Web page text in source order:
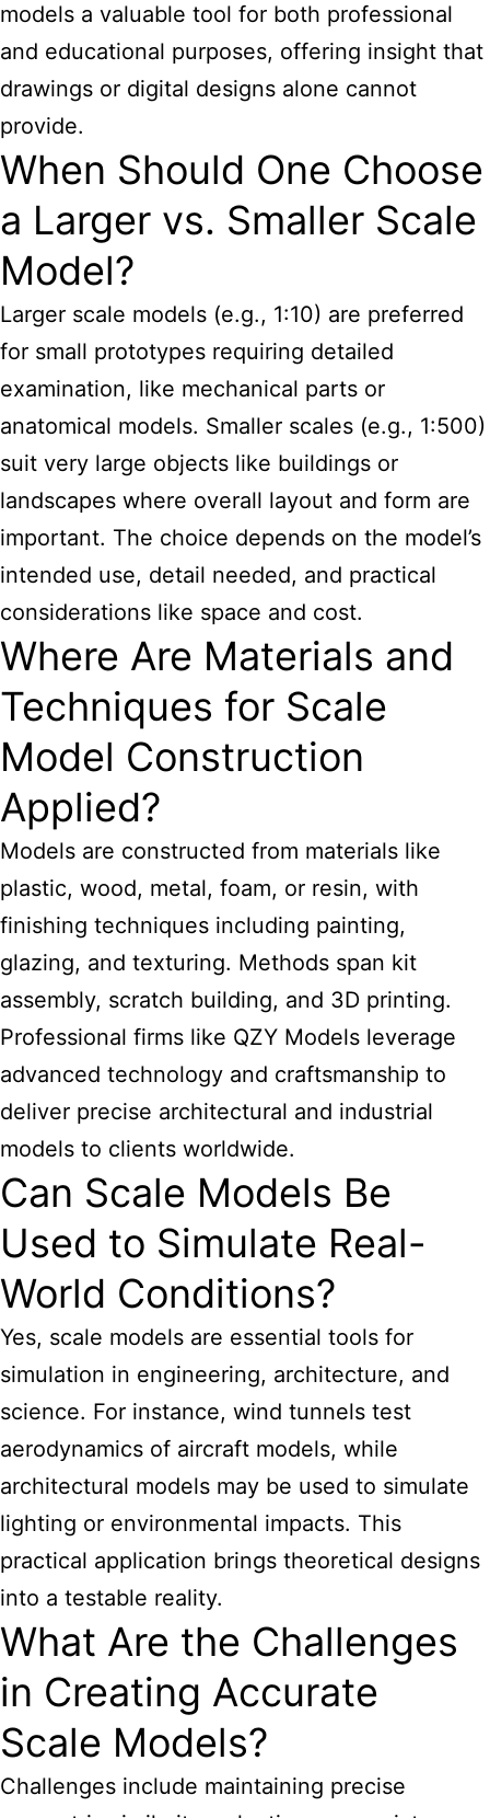
models a valuable tool for both professional
and educational purposes, offering insight that
drawings or digital designs alone cannot
provide.
When Should One Choose
a Larger vs. Smaller Scale
Model?
Larger scale models (e.g., 1:10) are preferred
for small prototypes requiring detailed
examination, like mechanical parts or
anatomical models. Smaller scales (e.g., 1:500)
suit very large objects like buildings or
landscapes where overall layout and form are
important. The choice depends on the model’s
intended use, detail needed, and practical
considerations like space and cost.
Where Are Materials and
Techniques for Scale
Model Construction
Applied?
Models are constructed from materials like
plastic, wood, metal, foam, or resin, with
finishing techniques including painting,
glazing, and texturing. Methods span kit
assembly, scratch building, and 3D printing.
Professional firms like QZY Models leverage
advanced technology and craftsmanship to
deliver precise architectural and industrial
models to clients worldwide.
Can Scale Models Be
Used to Simulate Real-
World Conditions?
Yes, scale models are essential tools for
simulation in engineering, architecture, and
science. For instance, wind tunnels test
aerodynamics of aircraft models, while
architectural models may be used to simulate
lighting or environmental impacts. This
practical application brings theoretical designs
into a testable reality.
What Are the Challenges
in Creating Accurate
Scale Models?
Challenges include maintaining precise